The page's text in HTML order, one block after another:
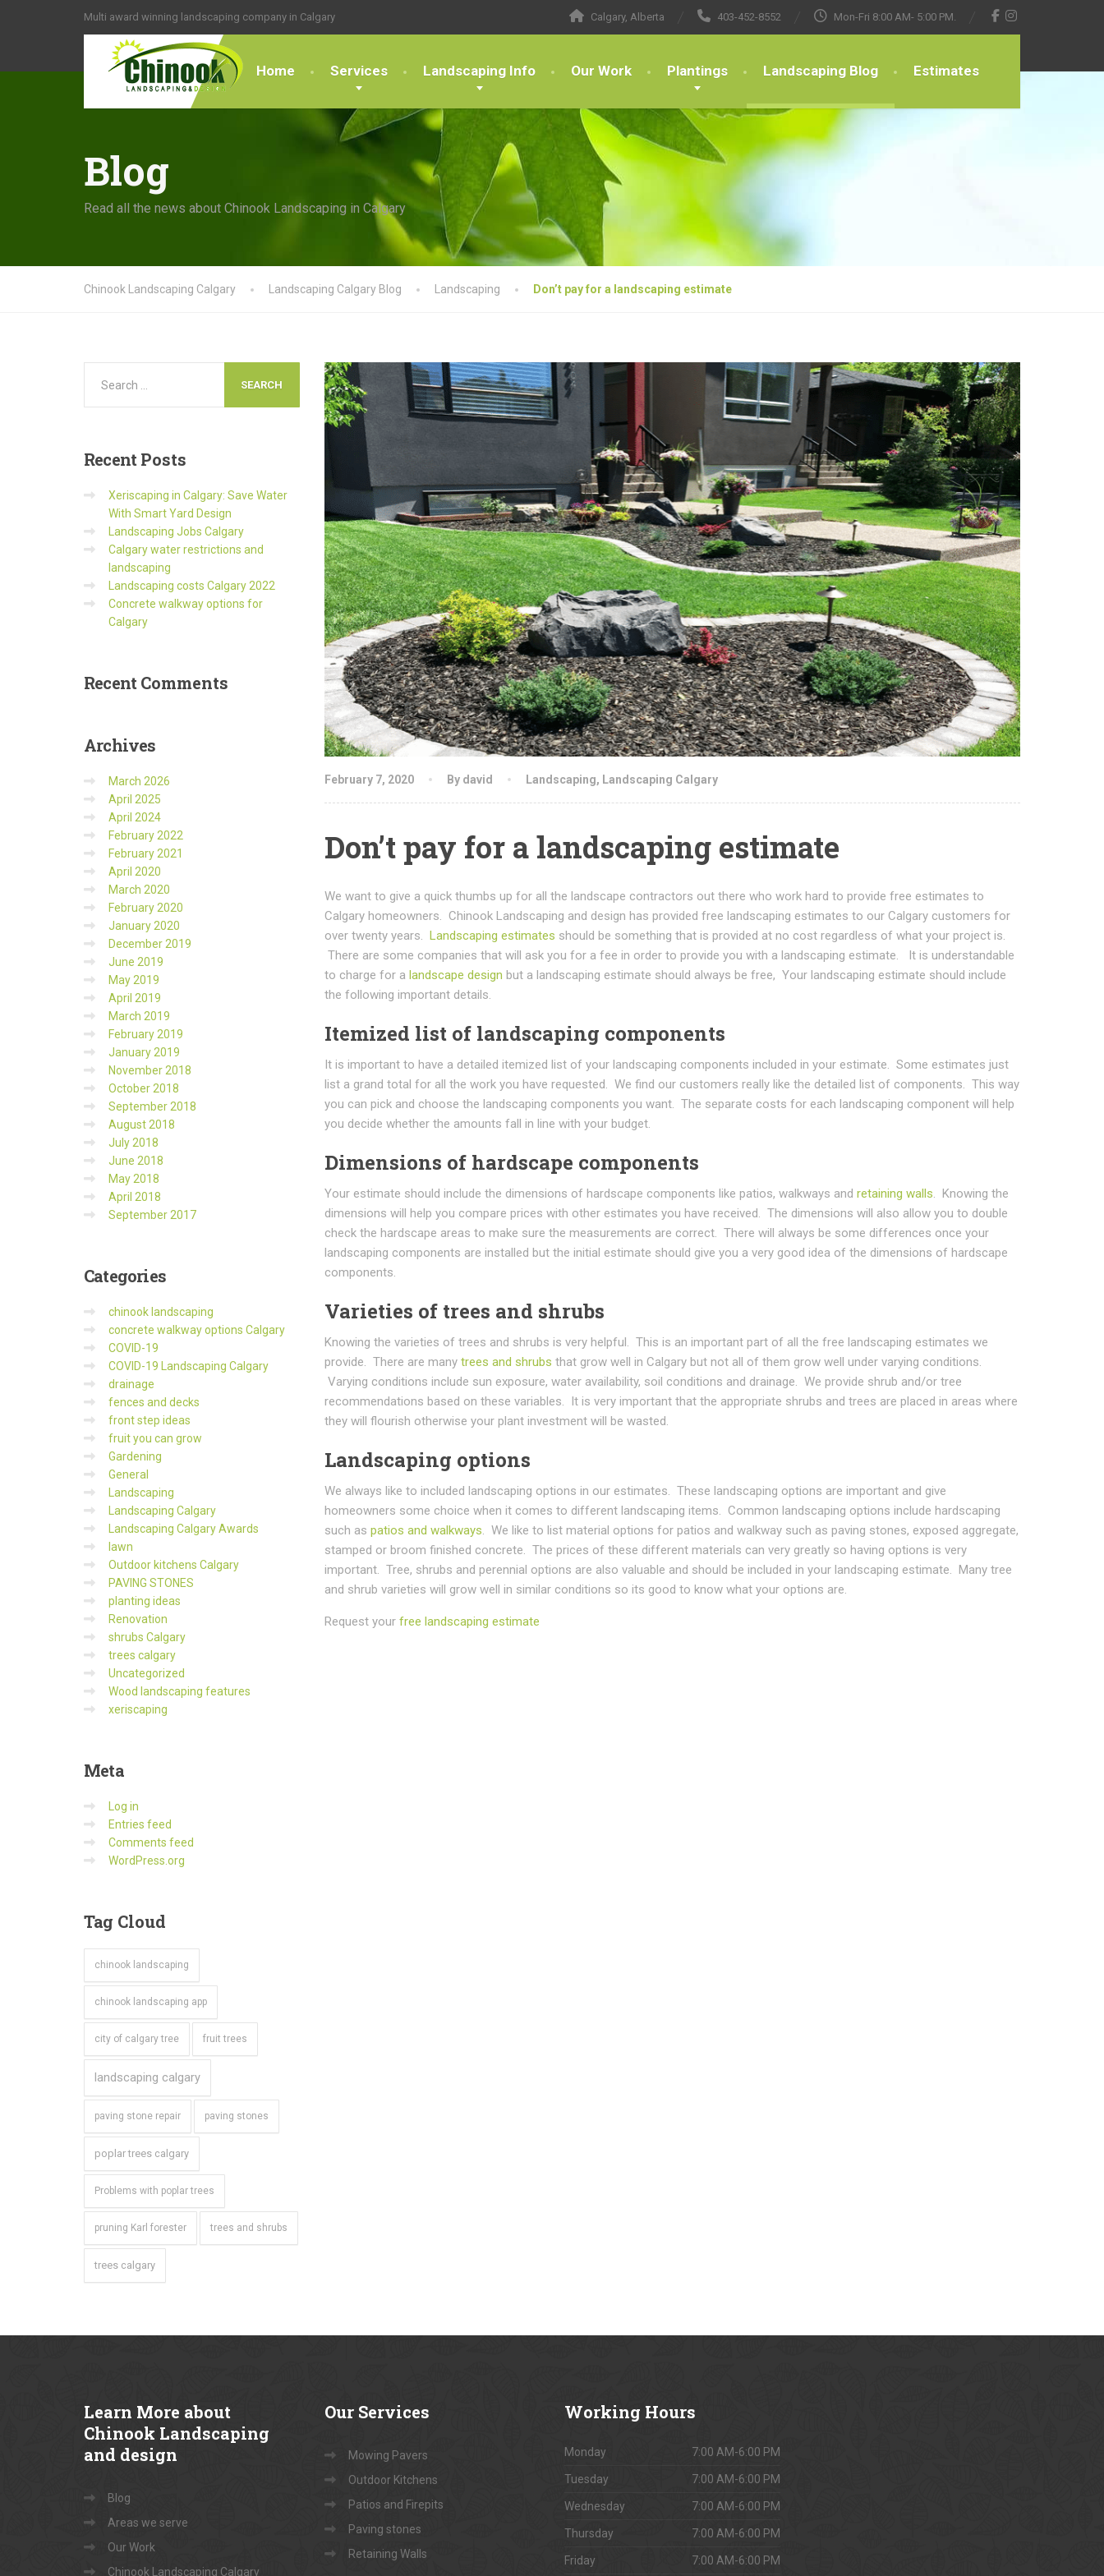
Multi award winning landscaping company in Calgary Calgary, Alberta 403-452-8552 Mon-Fri 8:00 AM- 5:00 PM.
Home Services Landscaping Info Our Work Plantings Landscaping Blog Estimates
Blog
Read all the news about Chinook Landscaping in Calgary
Chinook Landscaping Calgary Landscaping Calgary Blog Landscaping Don’t pay for a landscaping estimate
February 7, 2020 By david Landscaping, Landscaping Calgary
Don’t pay for a landscaping estimate
We want to give a quick thumbs up for all the landscape contractors out there who work hard to provide free estimates to
Calgary homeowners. Chinook Landscaping and design has provided free landscaping estimates to our Calgary customers for
over twenty years. Landscaping estimates should be something that is provided at no cost regardless of what your project is.
There are some companies that will ask you for a fee in order to provide you with a landscaping estimate. It is understandable
to charge for a landscape design but a landscaping estimate should always be free, Your landscaping estimate should include
the following important details.
Itemized list of landscaping components
It is important to have a detailed itemized list of your landscaping components included in your estimate. Some estimates just
list a grand total for all the work you have requested. We find our customers really like the detailed list of components. This way
you can pick and choose the landscaping components you want. The separate costs for each landscaping component will help
you decide whether the amounts fall in line with your budget.
Dimensions of hardscape components
Your estimate should include the dimensions of hardscape components like patios, walkways and retaining walls. Knowing the
dimensions will help you compare prices with other estimates you have received. The dimensions will also allow you to double
check the hardscape areas to make sure the measurements are correct. There will always be some differences once your
landscaping components are installed but the initial estimate should give you a very good idea of the dimensions of hardscape
components.
Varieties of trees and shrubs
Knowing the varieties of trees and shrubs is very helpful. This is an important part of all the free landscaping estimates we
provide. There are many trees and shrubs that grow well in Calgary but not all of them grow well under varying conditions.
Varying conditions include sun exposure, water availability, soil conditions and drainage. We provide shrub and/or tree
recommendations based on these variables. It is very important that the appropriate shrubs and trees are placed in areas where
they will flourish otherwise your plant investment will be wasted.
Landscaping options
We always like to included landscaping options in our estimates. These landscaping options are important and give
homeowners some choice when it comes to different landscaping items. Common landscaping options include hardscaping
such as patios and walkways. We like to list material options for patios and walkway such as paving stones, exposed aggregate,
stamped or broom finished concrete. The prices of these different materials can very greatly so having options is very
important. Tree, shrubs and perennial options are also valuable and should be included in your landscaping estimate. Many tree
and shrub varieties will grow well in similar conditions so its good to know what your options are.
Request yourfree landscaping estimate
Recent Posts
Xeriscaping in Calgary: Save Water
With Smart Yard Design
Landscaping Jobs Calgary
Calgary water restrictions and
landscaping
Landscaping costs Calgary 2022
Concrete walkway options for
Calgary
Recent Comments
Archives
March 2026
April 2025
April 2024
February 2022
February 2021
April 2020
March 2020
February 2020
January 2020
December 2019
June 2019
May 2019
April 2019
March 2019
February 2019
January 2019
November 2018
October 2018
September 2018
August 2018
July 2018
June 2018
May 2018
April 2018
September 2017
Categories
chinook landscaping
concrete walkway options Calgary
COVID-19
COVID-19 Landscaping Calgary
drainage
fences and decks
front step ideas
fruit you can grow
Gardening
General
Landscaping
Landscaping Calgary
Landscaping Calgary Awards
lawn
Outdoor kitchens Calgary
PAVING STONES
planting ideas
Renovation
shrubs Calgary
trees calgary
Uncategorized
Wood landscaping features
xeriscaping
Meta
Log in
Entries feed
Comments feed
WordPress.org
Tag Cloud
chinook landscaping
chinook landscaping app
city of calgary tree fruit trees
landscaping calgary
paving stone repair paving stones
poplar trees calgary
Problems with poplar trees
pruning Karl forester trees and shrubs
trees calgary
Learn More about
Chinook Landscaping
and design
Blog
Areas we serve
Our Work
Chinook Landscaping Calgary
OurServices
Mowing Pavers
Outdoor Kitchens
Patios and Firepits
Paving stones
Retaining Walls
Working Hours
Monday 7:00 AM-6:00 PM
Tuesday 7:00 AM-6:00 PM
Wednesday 7:00 AM-6:00 PM
Thursday 7:00 AM-6:00 PM
Friday 7:00 AM-6:00 PM